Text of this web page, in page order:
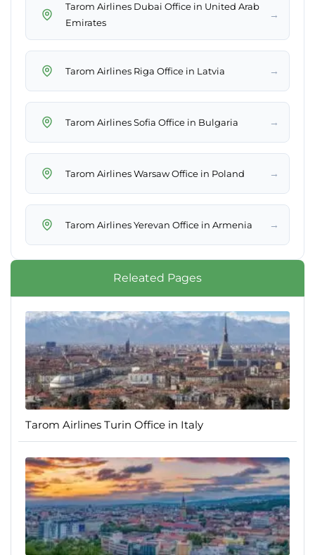
Tarom Airlines Dubai Office in United Arab
Emirates
→
Tarom Airlines Riga Office in Latvia →
Tarom Airlines Sofia Office in Bulgaria →
Tarom Airlines Warsaw Office in Poland →
Tarom Airlines Yerevan Office in Armenia →
Releated Pages
Tarom Airlines Turin Office in Italy